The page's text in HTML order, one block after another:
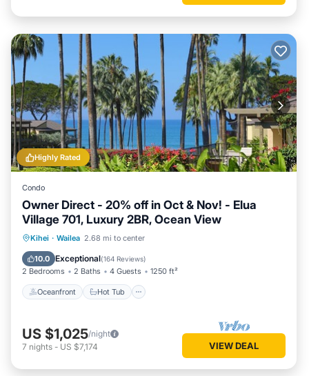
Highly Rated
Condo
Owner Direct - 20% off in Oct & Nov! - Elua
Village 701, Luxury 2BR, Ocean View
Kihei · Wailea 2.68 mi to center
10.0 Exceptional(164 Reviews)
2 Bedrooms 2 Baths 4 Guests 1250 ft²
Oceanfront Hot Tub
Oceanfront Hot Tub
Pool
US $1,025/night
7 nights - US $7,174 VIEW DEAL